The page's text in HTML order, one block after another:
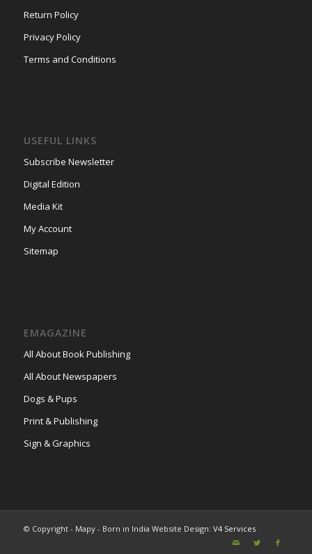
Return Policy
Privacy Policy
Terms and Conditions
USEFUL LINKS
Subscribe Newsletter
Digital Edition
Media Kit
My Account
Sitemap
EMAGAZINE
All About Book Publishing
All About Newspapers
Dogs & Pups
Print & Publishing
Sign & Graphics
© Copyright - Mapy - Born in India Website Design: V4 Services